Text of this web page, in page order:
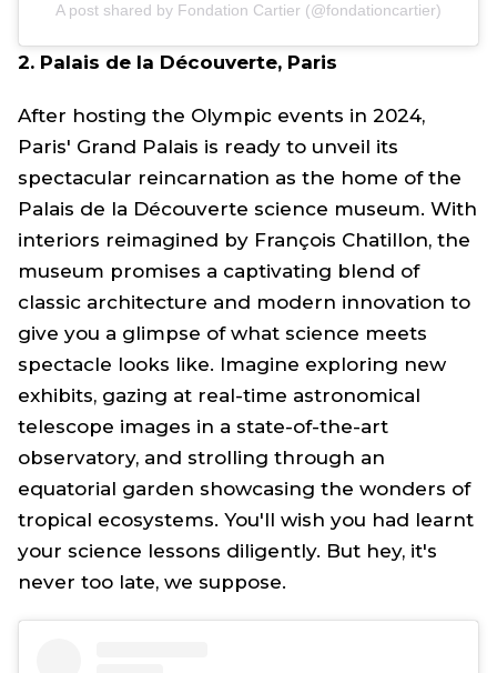
A post shared by Fondation Cartier (@fondationcartier)
2. Palais de la Découverte, Paris
After hosting the Olympic events in 2024,
Paris' Grand Palais is ready to unveil its
spectacular reincarnation as the home of the
Palais de la Découverte science museum. With
interiors reimagined by François Chatillon, the
museum promises a captivating blend of
classic architecture and modern innovation to
give you a glimpse of what science meets
spectacle looks like. Imagine exploring new
exhibits, gazing at real-time astronomical
telescope images in a state-of-the-art
observatory, and strolling through an
equatorial garden showcasing the wonders of
tropical ecosystems. You'll wish you had learnt
your science lessons diligently. But hey, it's
never too late, we suppose.